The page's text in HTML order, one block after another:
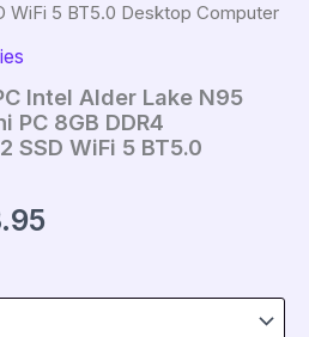
WiFi 5 BT5.0 Desktop Computer
Intel Alder Lake N95
PC 8GB DDR4
SSD WiFi 5 BT5.0
Current